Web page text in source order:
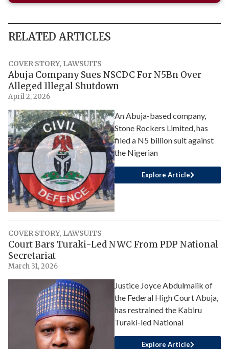
RELATED ARTICLES
COVER STORY, LAWSUITS
Abuja Company Sues NSCDC For N5Bn Over
Alleged Illegal Shutdown
April 2, 2026
An Abuja-based company,
Stone Rockers Limited, has
filed a N5 billion suit against
the Nigerian
Explore Article
COVER STORY, LAWSUITS
Court Bars Turaki-Led NWC From PDP National
Secretariat
March 31, 2026
Justice Joyce Abdulmalik of
the Federal High Court Abuja,
has restrained the Kabiru
Turaki-led National
Explore Article